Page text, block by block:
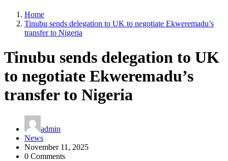
Home
Tinubu sends delegation to UK to negotiate Ekweremadu’s
transfer to Nigeria
Tinubu sends delegation to UK
to negotiate Ekweremadu’s
transfer to Nigeria
admin
News
November 11, 2025
0 Comments